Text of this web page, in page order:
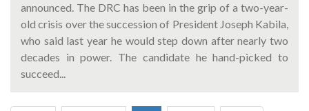
announced. The DRC has been in the grip of a two-year-
old crisis over the succession of President Joseph Kabila,
who said last year he would step down after nearly two
decades in power. The candidate he hand-picked to
succeed...